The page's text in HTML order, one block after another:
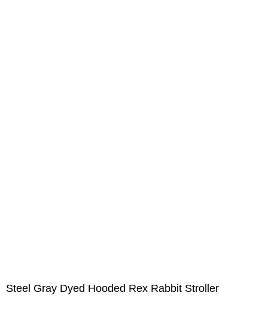
Steel Gray Dyed Hooded Rex Rabbit Stroller